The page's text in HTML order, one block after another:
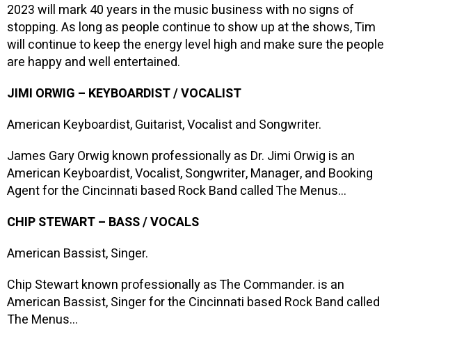
2023 will mark 40 years in the music business with no signs of
stopping. As long as people continue to show up at the shows, Tim
will continue to keep the energy level high and make sure the people
are happy and well entertained.
JIMI ORWIG – KEYBOARDIST / VOCALIST
American Keyboardist, Guitarist, Vocalist and Songwriter.
James Gary Orwig known professionally as Dr. Jimi Orwig is an
American Keyboardist, Vocalist, Songwriter, Manager, and Booking
Agent for the Cincinnati based Rock Band called The Menus…
CHIP STEWART– BASS / VOCALS
American Bassist, Singer.
Chip Stewart known professionally as The Commander. is an
American Bassist, Singer for the Cincinnati based Rock Band called
The Menus…